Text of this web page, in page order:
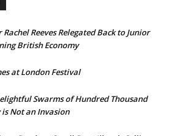
Rachel Reeves Relegated Back to Junior
British Economy
at London Festival
Swarms of Hundred Thousand
Not an Invasion